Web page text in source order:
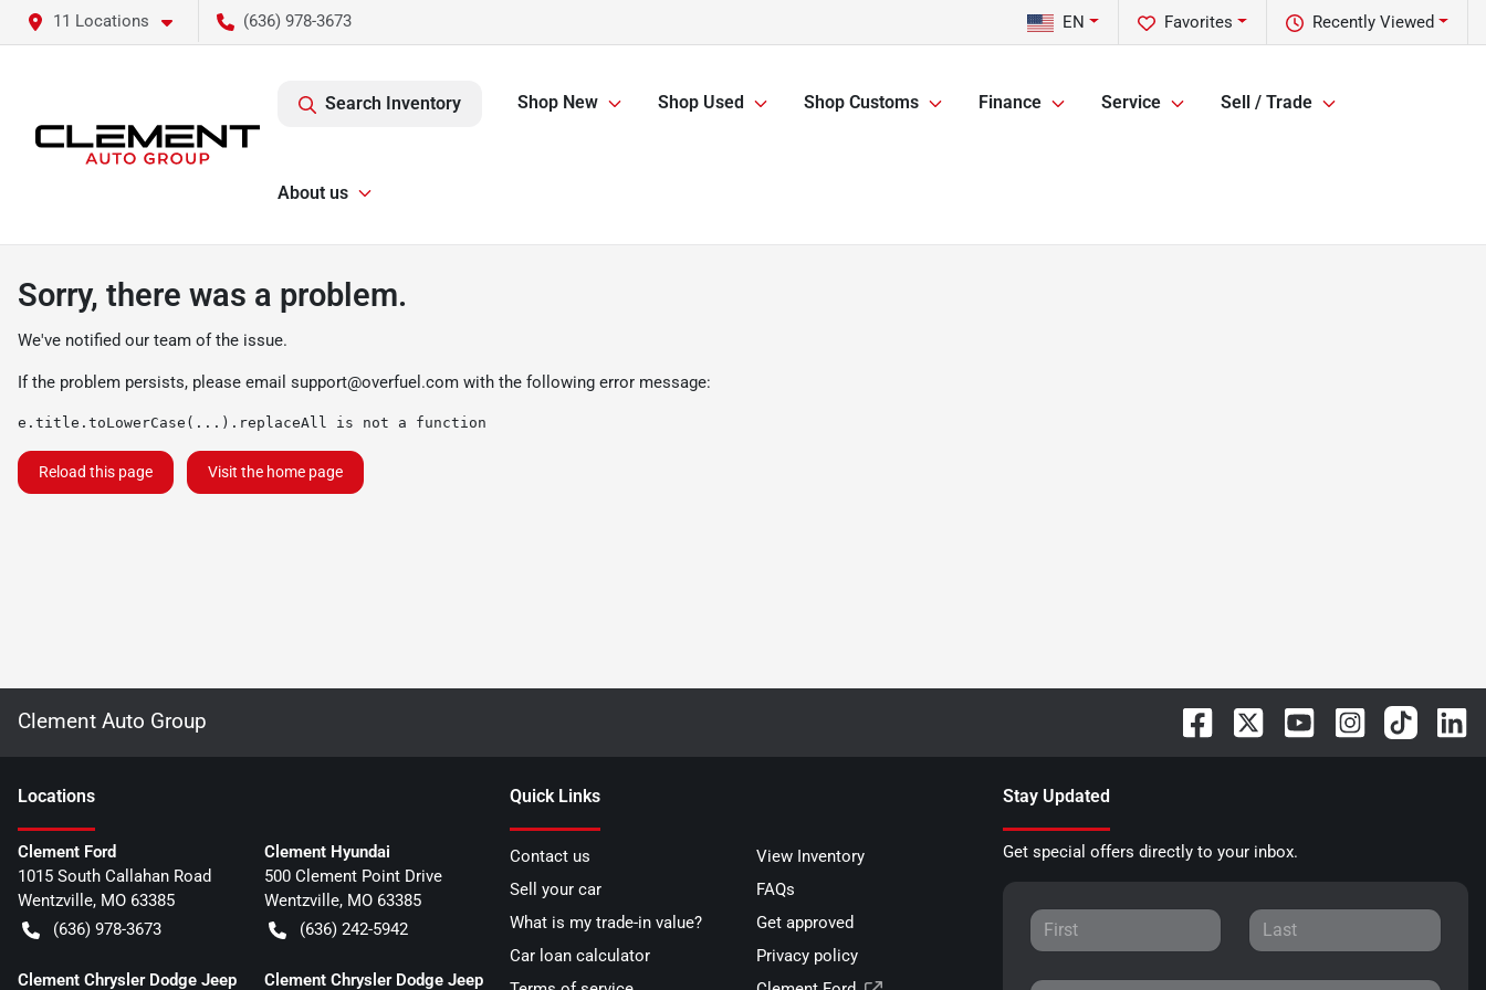
11 Locations (636) 978-3673 Recently Viewed
Favorites
EN
Search Inventory Shop New Shop Used Shop Customs Finance Service Sell / Trade
About us
Sorry, there was a problem.
We've notified our team of the issue.
If the problem persists, please email support@overfuel.com with the following error message:
e.title.toLowerCase(...).replaceAll is not a function
Reload this page Visit the home page
Clement Auto Group
Locations
Clement Ford
1015 South Callahan Road
Wentzville, MO 63385
(636) 978-3673
Clement Hyundai
500 Clement Point Drive
Wentzville, MO 63385
(636) 242-5942
Clement Chrysler Dodge Jeep Clement Chrysler Dodge Jeep
Quick Links
Contact us
View Inventory
Sell your car
FAQs
What is my trade-in value?
Get approved
Car loan calculator
Privacy policy
Stay Updated
Get special offers directly to your inbox.